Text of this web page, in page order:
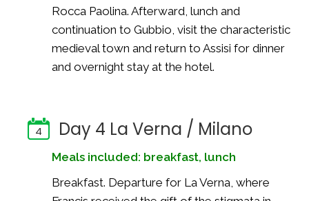
Rocca Paolina. Afterward, lunch and
continuation to Gubbio, visit the characteristic
medieval town and return to Assisi for dinner
and overnight stay at the hotel.
4 Day 4 La Verna / Milano
Meals included: breakfast, lunch
Breakfast. Departure for La Verna, where